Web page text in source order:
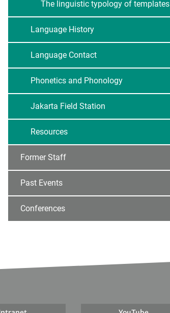
The linguistic typology of templates
Language History
Language Contact
Phonetics and Phonology
Jakarta Field Station
Resources
Former Staff
Past Events
Conferences